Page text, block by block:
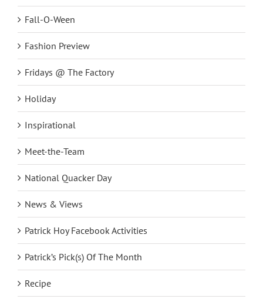
Fall-O-Ween
Fashion Preview
Fridays @ The Factory
Holiday
Inspirational
Meet-the-Team
National Quacker Day
News & Views
Patrick Hoy Facebook Activities
Patrick’s Pick(s) Of The Month
Recipe